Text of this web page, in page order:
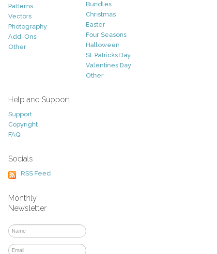
Patterns
Vectors
Photography
Add-Ons
Other
Bundles
Christmas
Easter
Four Seasons
Halloween
St. Patricks Day
Valentines Day
Other
Help and Support
Support
Copyright
FAQ
Socials
RSS Feed
Monthly
Newsletter